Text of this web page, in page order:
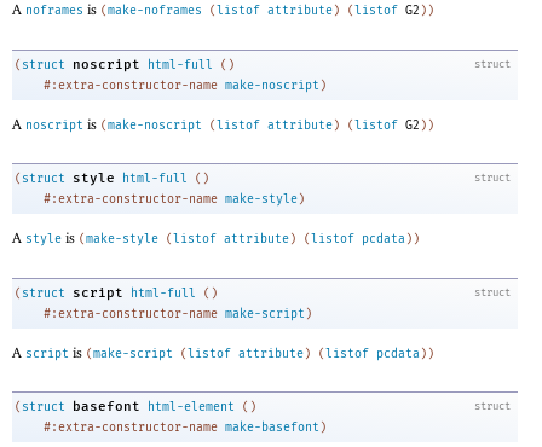
A noframes is ( make-noframes ( listof attribute ) ( listof G2 ) )
struct
( struct noscript html-full ( )
#:extra-constructor-name make-noscript )
A noscript is (make-noscript (listof attribute) (listof G2 ) )
struct
( struct style html-full ( )
#:extra-constructor-name make-style )
A style is (make-style (listof attribute) (listof pcdata ) )
struct
( struct script html-full ( )
#:extra-constructor-name make-script )
A script is (make-script (listof attribute) (listof pcdata ) )
struct
( struct basefont html-element ( )
#:extra-constructor-name make-basefont )